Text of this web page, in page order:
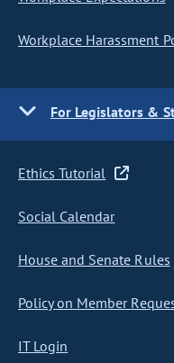
Workplace Harassment
For Legislators &
Ethics Tutorial
Social Calendar
House and Senate Rules
Policy on Member
IT Login